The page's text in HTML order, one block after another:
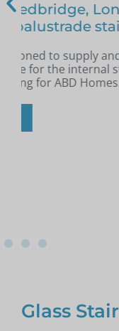
Glass
Jim from
recently had a
property and was
installed onto the
Glass